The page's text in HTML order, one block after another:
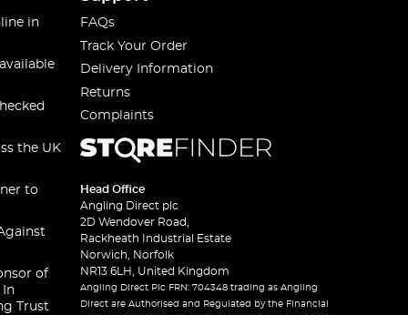
in
the UK
to
of
In
Trust
FAQs
Track Your Order
Delivery Information
Returns
Complaints
Head Office
Angling Direct plc
2D Wendover Road,
Rackheath Industrial Estate
Norwich, Norfolk
NR13 6LH, United Kingdom
Angling Direct Plc FRN: 704348 trading as Angling
Direct are Authorised and Regulated by the Financial